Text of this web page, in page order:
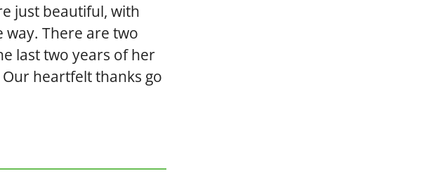
just beautiful, with
way. There are two
last two years of her
heartfelt thanks go